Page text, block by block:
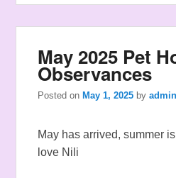
May 2025 Pet
Observances
Posted on May 1, 2025 byadmin
May has arrived, summer
love Nili